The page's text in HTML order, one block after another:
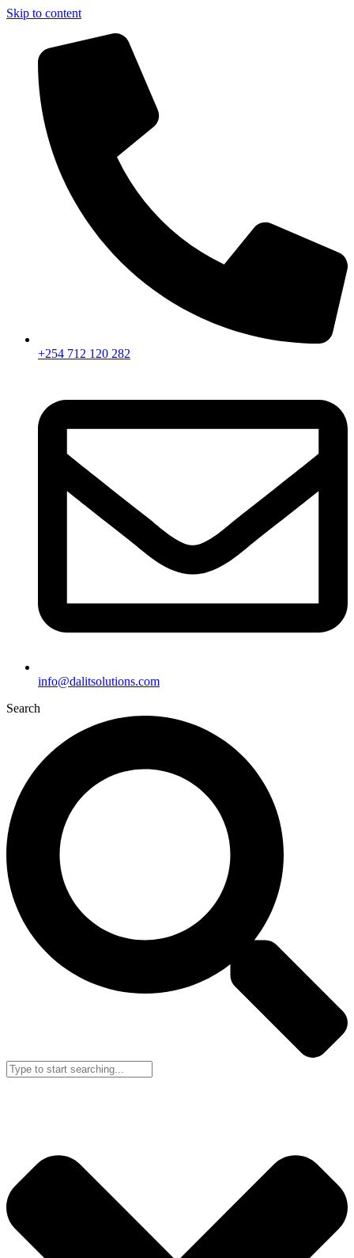
Skip to content
+254 712 120 282
info@dalitsolutions.com
Search